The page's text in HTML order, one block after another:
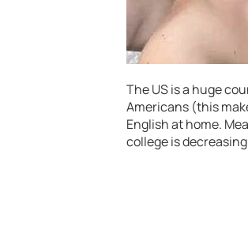
The US is a huge
Americans (this
English at home.
college is